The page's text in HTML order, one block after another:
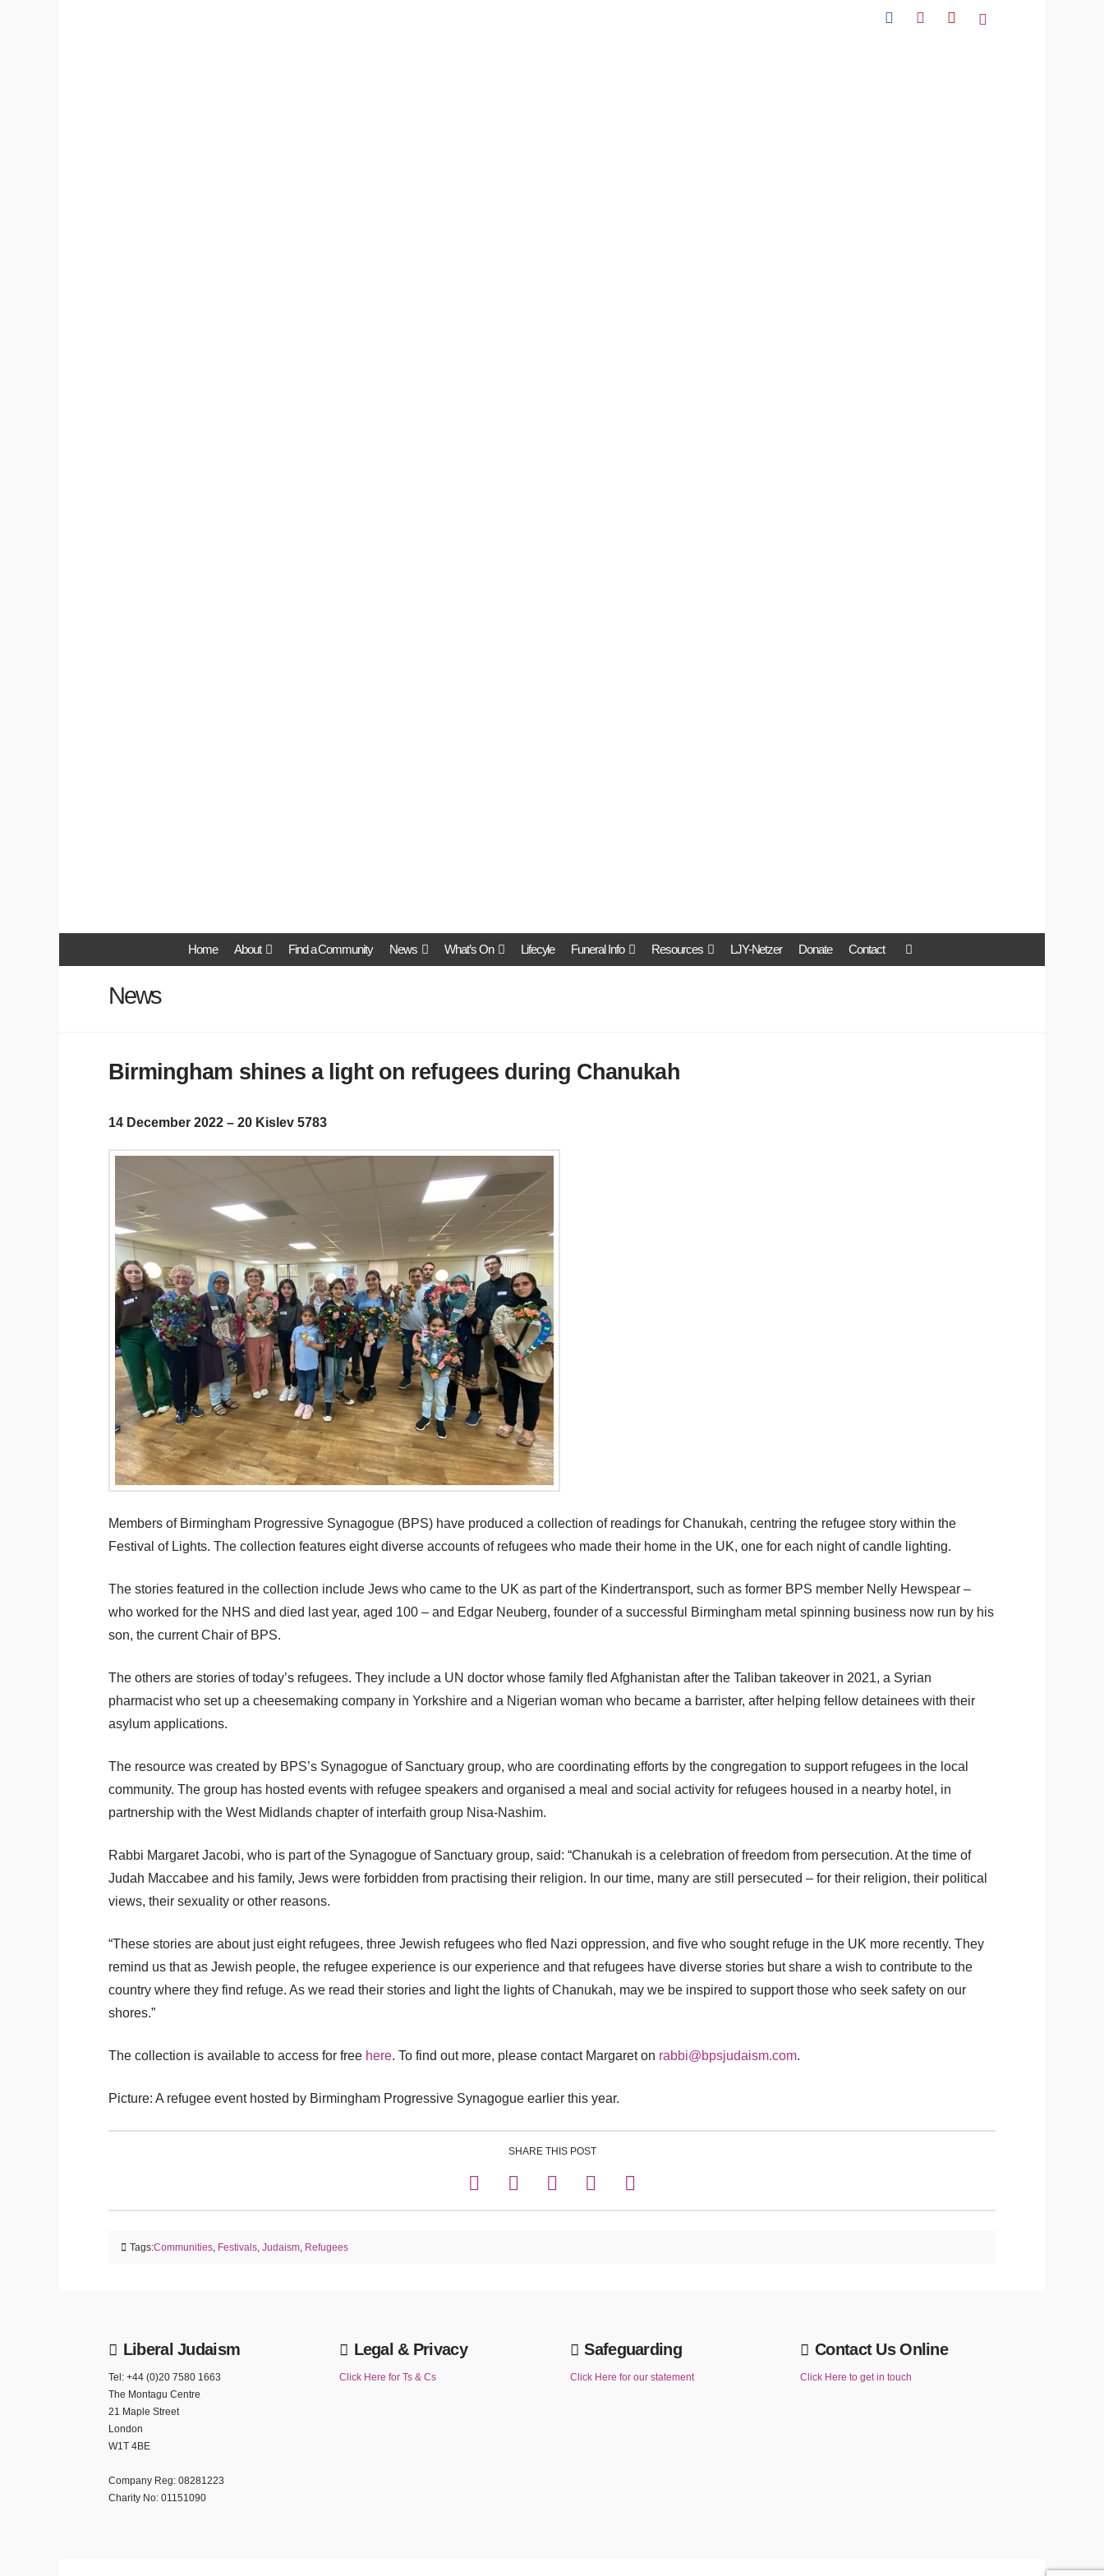
Home About Find a Community News What’s On Lifecyle Funeral Info Resources LJY-Netzer Donate Contact
News
Birmingham shines a light on refugees during Chanukah
14 December 2022 – 20 Kislev 5783
Members of Birmingham Progressive Synagogue (BPS) have produced a collection of readings for Chanukah, centring the refugee story within the
Festival of Lights. The collection features eight diverse accounts of refugees who made their home in the UK, one for each night of candle lighting.
The stories featured in the collection include Jews who came to the UK as part of the Kindertransport, such as former BPS member Nelly Hewspear –
who worked for the NHS and died last year, aged 100 – and Edgar Neuberg, founder of a successful Birmingham metal spinning business now run by his
son, the current Chair of BPS.
The others are stories of today’s refugees. They include a UN doctor whose family fled Afghanistan after the Taliban takeover in 2021, a Syrian
pharmacist who set up a cheesemaking company in Yorkshire and a Nigerian woman who became a barrister, after helping fellow detainees with their
asylum applications.
The resource was created by BPS’s Synagogue of Sanctuary group, who are coordinating efforts by the congregation to support refugees in the local
community. The group has hosted events with refugee speakers and organised a meal and social activity for refugees housed in a nearby hotel, in
partnership with the West Midlands chapter of interfaith group Nisa-Nashim.
Rabbi Margaret Jacobi, who is part of the Synagogue of Sanctuary group, said: “Chanukah is a celebration of freedom from persecution. At the time of
Judah Maccabee and his family, Jews were forbidden from practising their religion. In our time, many are still persecuted – for their religion, their political
views, their sexuality or other reasons.
“These stories are about just eight refugees, three Jewish refugees who fled Nazi oppression, and five who sought refuge in the UK more recently. They
remind us that as Jewish people, the refugee experience is our experience and that refugees have diverse stories but share a wish to contribute to the
country where they find refuge. As we read their stories and light the lights of Chanukah, may we be inspired to support those who seek safety on our
shores.”
The collection is available to access for free here. To find out more, please contact Margaret on rabbi@bpsjudaism.com.
Picture: A refugee event hosted by Birmingham Progressive Synagogue earlier this year.
SHARE THIS POST
Tags:Communities, Festivals, Judaism, Refugees
Liberal Judaism
Tel: +44 (0)20 7580 1663
The Montagu Centre
21 Maple Street
London
W1T 4BE
Company Reg: 08281223
Charity No: 01151090
Legal & Privacy
Click Here for Ts & Cs
Safeguarding
Click Here for our statement
Contact Us Online
Click Here to get in touch